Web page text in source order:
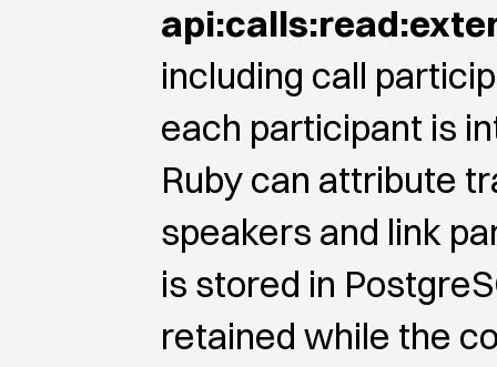
including call
each participant is
Ruby can attribute
speakers and link
is stored in
retained while the